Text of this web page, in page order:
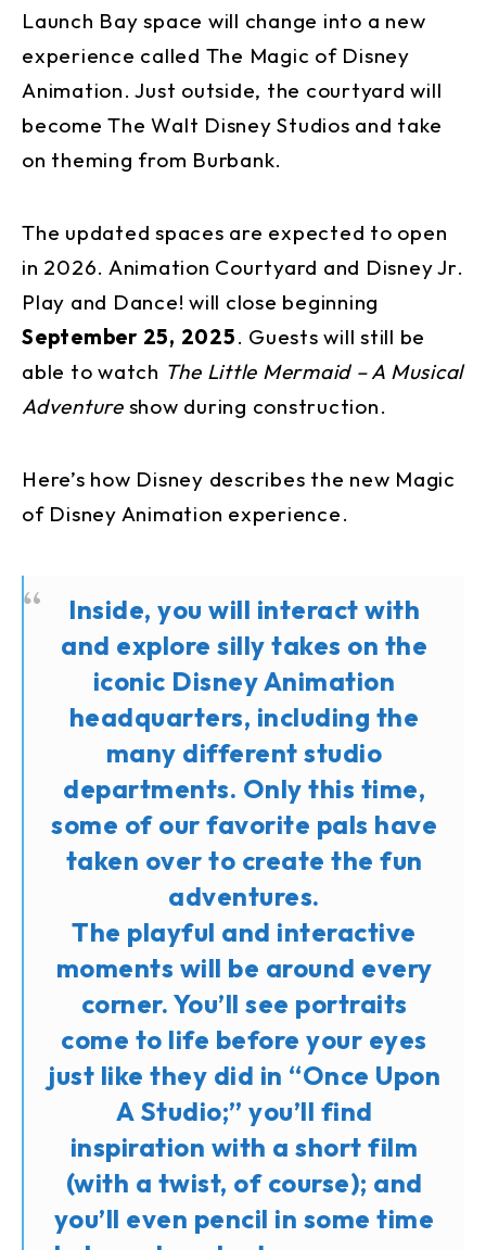
Launch Bay space will change into a new
experience called The Magic of Disney
Animation. Just outside, the courtyard will
become The Walt Disney Studios and take
on theming from Burbank.
The updated spaces are expected to open
in 2026. Animation Courtyard and Disney Jr.
Play and Dance! will close beginning
September 25, 2025. Guests will still be
able to watch The Little Mermaid – A Musical
Adventure show during construction.
Here’s how Disney describes the new Magic
of Disney Animation experience.
Inside, you will interact with
and explore silly takes on the
iconic Disney Animation
headquarters, including the
many different studio
departments. Only this time,
some of our favorite pals have
taken over to create the fun
adventures.
The playful and interactive
moments will be around every
corner. You’ll see portraits
come to life before your eyes
just like they did in “Once Upon
A Studio;” you’ll find
inspiration with a short film
(with a twist, of course); and
you’ll even pencil in some time